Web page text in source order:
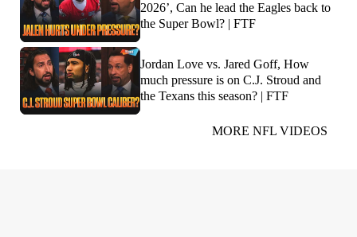
2026’, Can he lead the Eagles back to
the Super Bowl? | FTF
Jordan Love vs. Jared Goff, How
much pressure is on C.J. Stroud and
the Texans this season? | FTF
MORE NFL VIDEOS